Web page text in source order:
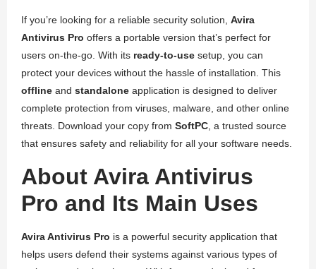
If you’re looking for a reliable security solution, Avira
Antivirus Pro offers a portable version that’s perfect for
users on-the-go. With its ready-to-use setup, you can
protect your devices without the hassle of installation. This
offline and standalone application is designed to deliver
complete protection from viruses, malware, and other online
threats. Download your copy from SoftPC, a trusted source
that ensures safety and reliability for all your software needs.
About Avira Antivirus
Pro and Its Main Uses
Avira Antivirus Pro is a powerful security application that
helps users defend their systems against various types of